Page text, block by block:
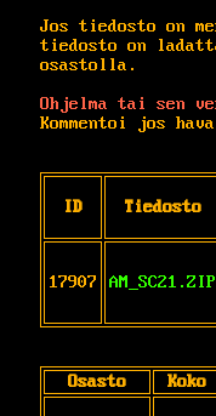
Jos tiedosto on
tiedosto on
osastolla.
Ohjelma tai sen
Kommentoi jos
ID Tiedosto
17907 AM_SC21.ZIP
Osasto Koko